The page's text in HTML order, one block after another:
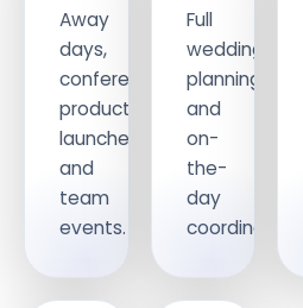
Away
days,
conferences,
product
launches
and
team
events.
Full
wedding
planning
and
on-
the-
day
coordination.